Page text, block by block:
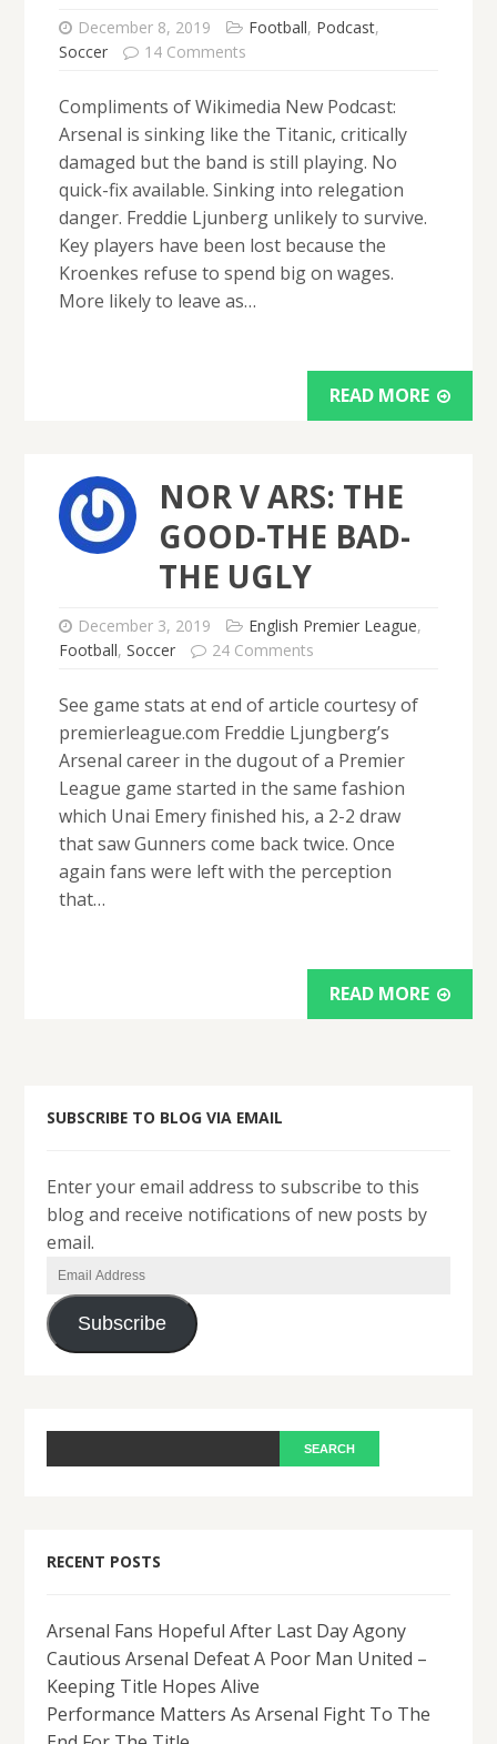
December 8, 2019 Football, Podcast,
Soccer
14 Comments
Compliments of Wikimedia New Podcast:
Arsenal is sinking like the Titanic, critically
damaged but the band is still playing. No
quick-fix available. Sinking into relegation
danger. Freddie Ljunberg unlikely to survive.
Key players have been lost because the
Kroenkes refuse to spend big on wages.
More likely to leave as…
READ MORE
NOR V ARS: THE
GOOD-THE BAD-
THE UGLY
December 3, 2019 English Premier League,
Football, Soccer 24 Comments
See game stats at end of article courtesy of
premierleague.com Freddie Ljungberg’s
Arsenal career in the dugout of a Premier
League game started in the same fashion
which Unai Emery finished his, a 2-2 draw
that saw Gunners come back twice. Once
again fans were left with the perception
that…
READ MORE
SUBSCRIBE TO BLOG VIA EMAIL
Enter your email address to subscribe to this
blog and receive notifications of new posts by
email.
Email
Address
Subscribe
RECENT POSTS
Arsenal Fans Hopeful After Last Day Agony
Cautious Arsenal Defeat A Poor Man United –
Keeping Title Hopes Alive
Performance Matters As Arsenal Fight To The